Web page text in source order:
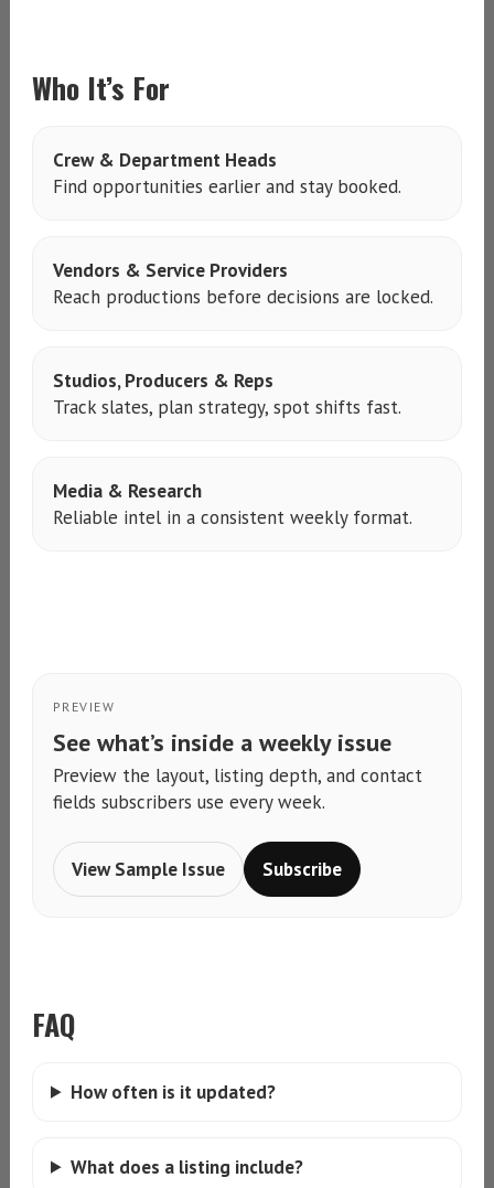
Who It’s For
Crew & Department Heads
Find opportunities earlier and stay booked.
Vendors & Service Providers
Reach productions before decisions are locked.
Studios, Producers & Reps
Track slates, plan strategy, spot shifts fast.
Media & Research
Reliable intel in a consistent weekly format.
PREVIEW
See what’s inside a weekly issue
Preview the layout, listing depth, and contact
fields subscribers use every week.
View Sample Issue Subscribe
FAQ
How often is it updated?
What does a listing include?